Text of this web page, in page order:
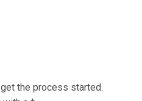
the process started.